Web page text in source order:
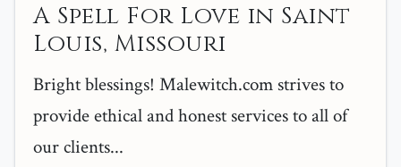
A Spell For Love in Saint
Louis, Missouri
Bright blessings! Malewitch.com strives to
provide ethical and honest services to all of
our clients...